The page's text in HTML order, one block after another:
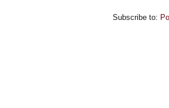
Subscribe to: